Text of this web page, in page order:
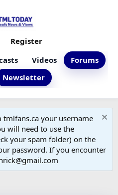
Videos
Forums
Newsletter
Register
your username
will need to use the
your spam folder) on the
password. If you encounter